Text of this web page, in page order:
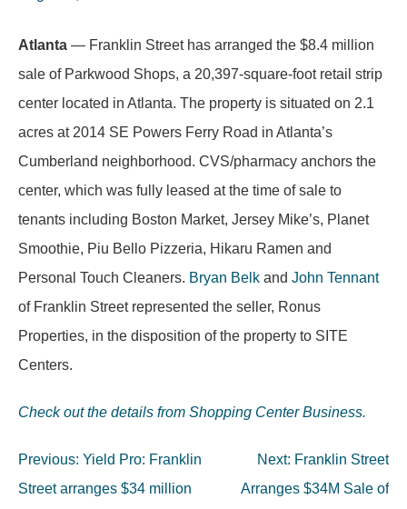
Atlanta — Franklin Street has arranged the $8.4 million
sale of Parkwood Shops, a 20,397-square-foot retail strip
center located in Atlanta. The property is situated on 2.1
acres at 2014 SE Powers Ferry Road in Atlanta’s
Cumberland neighborhood. CVS/pharmacy anchors the
center, which was fully leased at the time of sale to
tenants including Boston Market, Jersey Mike’s, Planet
Smoothie, Piu Bello Pizzeria, Hikaru Ramen and
Personal Touch Cleaners. Bryan Belk and John Tennant
of Franklin Street represented the seller, Ronus
Properties, in the disposition of the property to SITE
Centers.
Check out the details from Shopping Center Business.
Post
navigation
Previous: Yield Pro: Franklin
Street arranges $34 million
Next: Franklin Street
Arranges $34M Sale of